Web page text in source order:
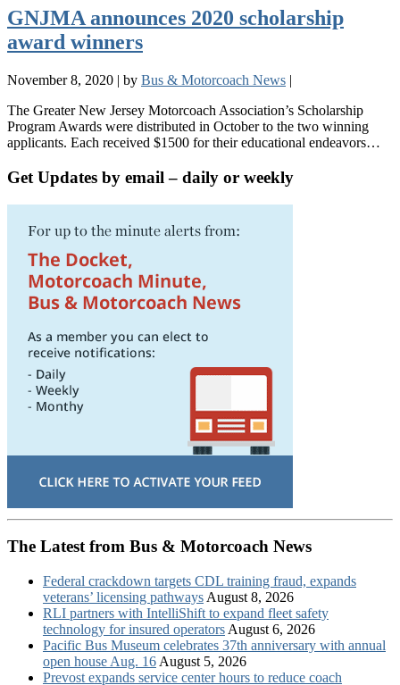
GNJMA announces 2020 scholarship
award winners
November 8, 2020 | by Bus & Motorcoach News |
The Greater New Jersey Motorcoach Association’s Scholarship
Program Awards were distributed in October to the two winning
applicants. Each received $1500 for their educational endeavors…
Get Updates by email – daily or weekly
The Latest from Bus & Motorcoach News
Federal crackdown targets CDL training fraud, expands
veterans’ licensing pathways August 8, 2026
RLI partners with IntelliShift to expand fleet safety
technology for insured operators August 6, 2026
Pacific Bus Museum celebrates 37th anniversary with annual
open house Aug. 16 August 5, 2026
Prevost expands service center hours to reduce coach